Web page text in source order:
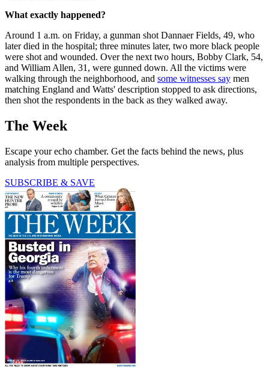
What exactly happened?
Around 1 a.m. on Friday, a gunman shot Dannaer Fields, 49, who
later died in the hospital; three minutes later, two more black people
were shot and wounded. Over the next two hours, Bobby Clark, 54,
and William Allen, 31, were gunned down. All the victims were
walking through the neighborhood, and some witnesses say men
matching England and Watts' description stopped to ask directions,
then shot the respondents in the back as they walked away.
The Week
Escape your echo chamber. Get the facts behind the news, plus
analysis from multiple perspectives.
SUBSCRIBE & SAVE